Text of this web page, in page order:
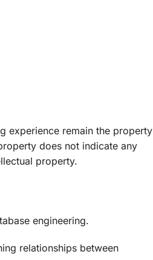
experience remain the property
does not indicate any
property.
engineering.
relationships between